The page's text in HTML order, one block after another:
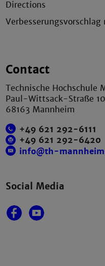
Directions
Verbesserungsvorschlag
Contact
Technische Hochschule
Paul-Wittsack-Straße 10
68163 Mannheim
+49 621 292-6111
+49 621 292-6420
info@th-
Social Media